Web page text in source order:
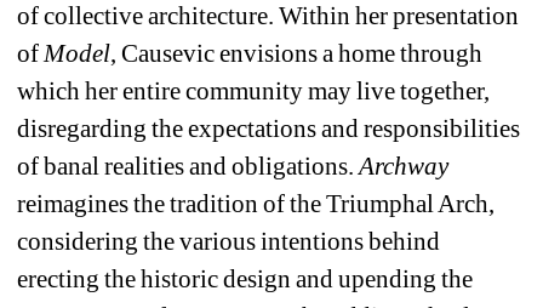
of collective architecture. Within her presentation
of Model, Causevic envisions a home through
which her entire community may live together,
disregarding the expectations and responsibilities
of banal realities and obligations. Archway
reimagines the tradition of the Triumphal Arch,
considering the various intentions behind
erecting the historic design and upending the